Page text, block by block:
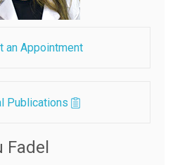
an Appointment
Publications
Fadel